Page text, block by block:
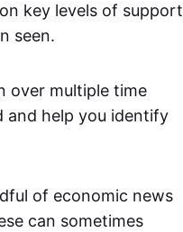
key levels of support
seen.
over multiple time
and help you identify
of economic news
can sometimes